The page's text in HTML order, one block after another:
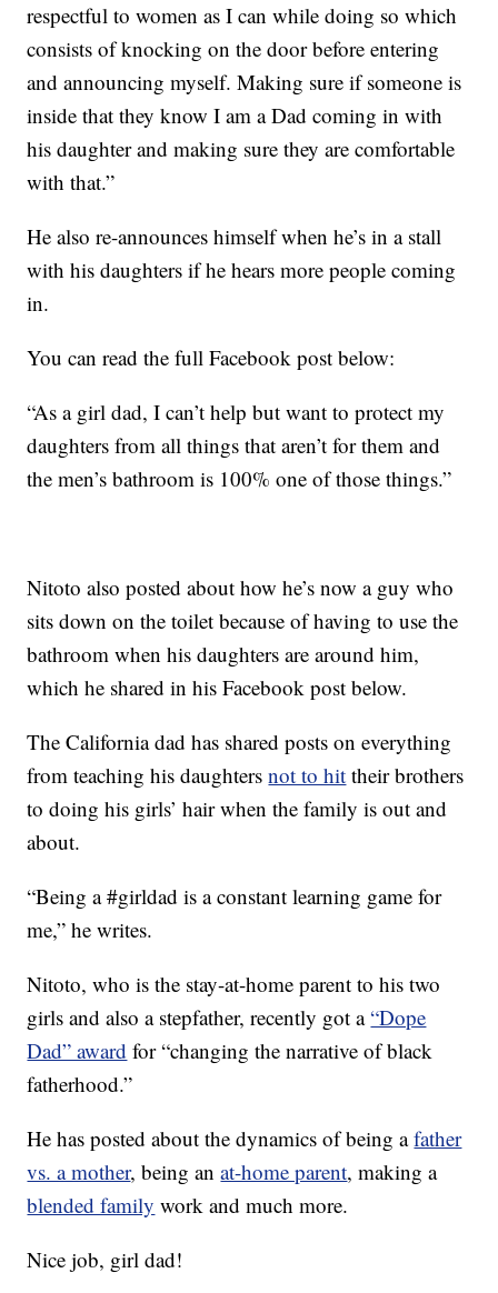
respectful to women as I can while doing so which
consists of knocking on the door before entering
and announcing myself. Making sure if someone is
inside that they know I am a Dad coming in with
his daughter and making sure they are comfortable
with that.”
He also re-announces himself when he’s in a stall
with his daughters if he hears more people coming
in.
You can read the full Facebook post below:
“As a girl dad, I can’t help but want to protect my
daughters from all things that aren’t for them and
the men’s bathroom is 100% one of those things.”
Nitoto also posted about how he’s now a guy who
sits down on the toilet because of having to use the
bathroom when his daughters are around him,
which he shared in his Facebook post below.
The California dad has shared posts on everything
from teaching his daughtersnot to hit their brothers
to doing his girls’ hair when the family is out and
about.
“Being a #girldad is a constant learning game for
me,” he writes.
Nitoto, who is the stay-at-home parent to his two
girls and also a stepfather, recently got a“Dope
Dad” award for “changing the narrative of black
fatherhood.”
He has posted about the dynamics of being afather
vs. a mother, being anat-home parent, making a
blended family work and much more.
Nice job, girl dad!